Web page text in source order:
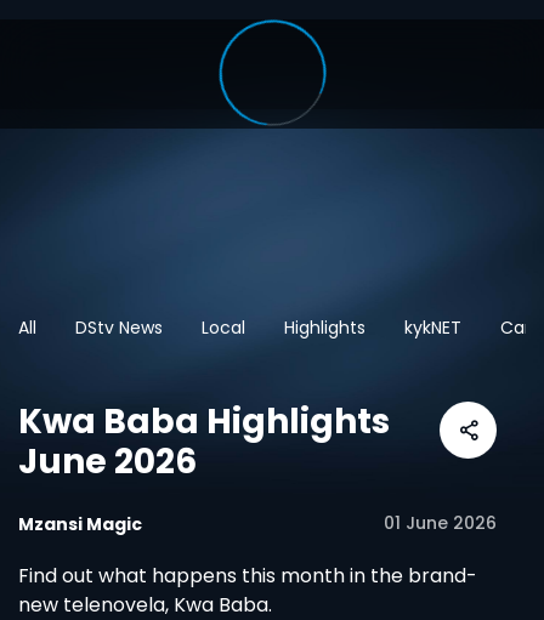
All DStv News Local Highlights kykNET
Kwa Baba Highlights
June 2026
Mzansi Magic 01 June 2026
Find out what happens this month in the brand-
new telenovela, Kwa Baba.